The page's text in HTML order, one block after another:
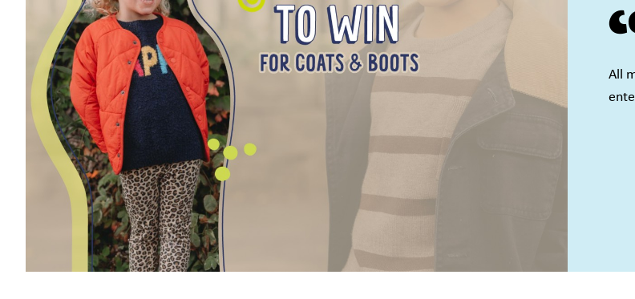
All
Get news from Once Upon A Child - Paducah, KY in
Email
First Name
Last Name